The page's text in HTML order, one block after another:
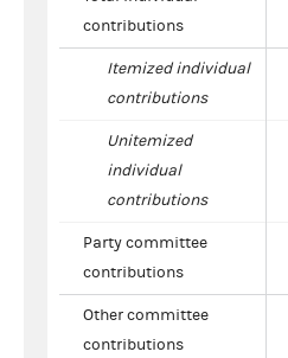
contributions
Itemized individual
contributions
Unitemized
individual
contributions
Party committee
contributions
Other committee
contributions